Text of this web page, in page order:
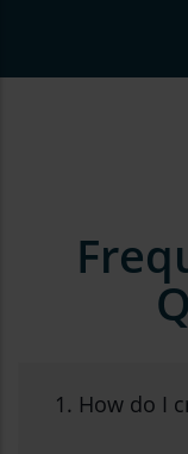
1. How do I